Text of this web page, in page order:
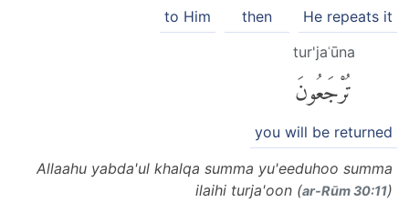
He repeats it
then
to Him
tur'jaʿūna
تُرْجَعُونَ
you will be returned
Allaahu yabda'ul khalqa summa yu'eeduhoo summa
ilaihi turja'oon (ar-Rūm 30:11)